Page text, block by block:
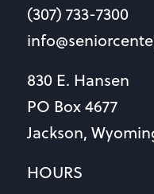
(307) 733-7300
830 E. Hansen
PO Box 4677
Jackson,
HOURS